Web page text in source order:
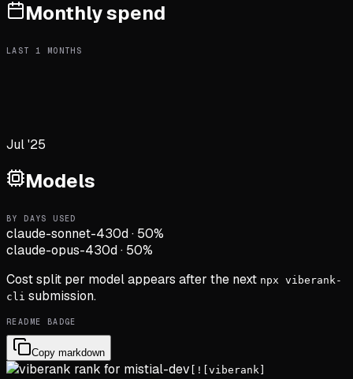
Monthly spend
LAST 1 MONTHS
Jul '25
Models
BY DAYS USED
claude-sonnet-430d· 50%
claude-opus-430d· 50%
Cost split per model appears after the next npx viberank-
cli submission.
README BADGE
Copy markdown
[![viberank]